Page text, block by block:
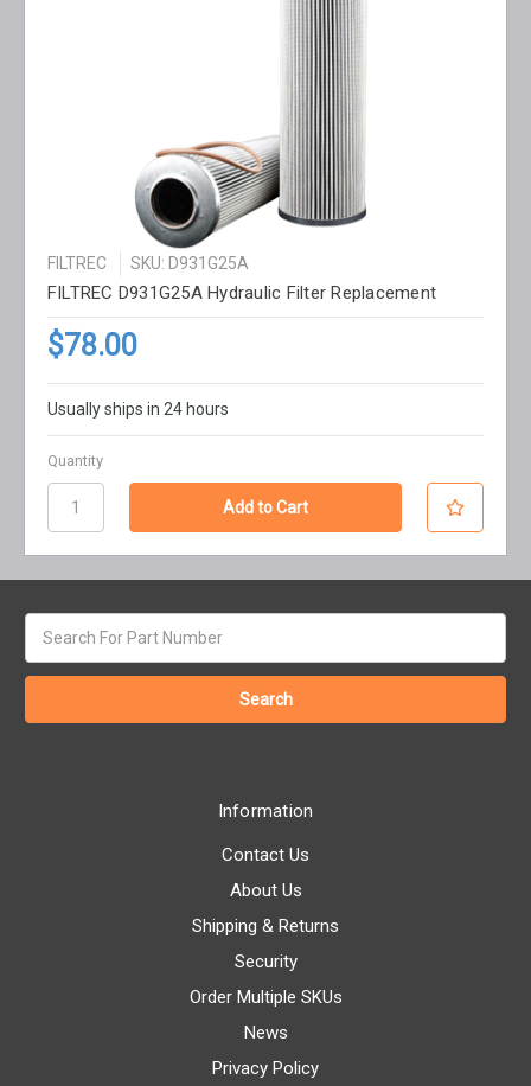
FILTREC SKU: D931G25A
FILTREC D931G25A Hydraulic Filter Replacement
$78.00
Usually ships in 24 hours
Quantity
keyword:
Information
Contact Us
About Us
Shipping & Returns
Security
Order Multiple SKUs
News
Privacy Policy